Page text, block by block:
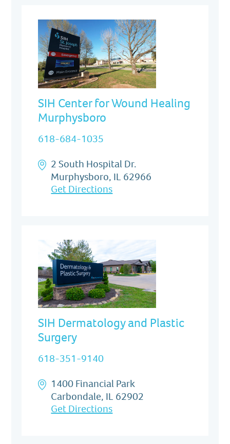
SIH Center for Wound Healing
Murphysboro
618-684-1035
2 South Hospital Dr.
Murphysboro, IL 62966
Get Directions
SIH Dermatology and Plastic
Surgery
618-351-9140
1400 Financial Park
Carbondale, IL 62902
Get Directions